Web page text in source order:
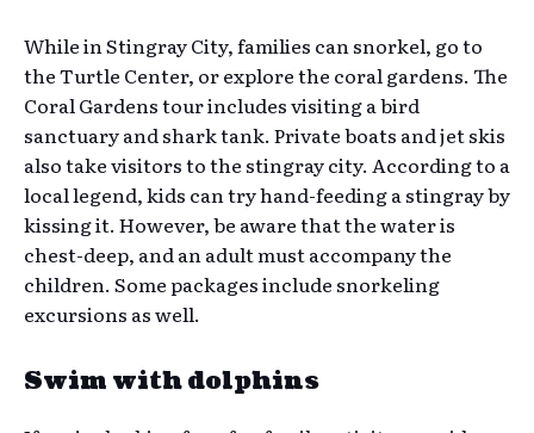
While in Stingray City, families can snorkel, go to
the Turtle Center, or explore the coral gardens. The
Coral Gardens tour includes visiting a bird
sanctuary and shark tank. Private boats and jet skis
also take visitors to the stingray city. According to a
local legend, kids can try hand-feeding a stingray by
kissing it. However, be aware that the water is
chest-deep, and an adult must accompany the
children. Some packages include snorkeling
excursions as well.
Swim with dolphins